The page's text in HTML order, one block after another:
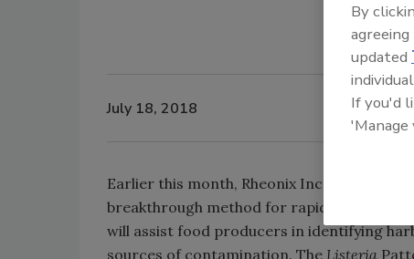
July 18, 2018
Earlier this month, Rheonix Inc.
breakthrough method for rapidly
will assist food producers in identifying
sources of contamination. The Listeria
By
updated
If you'd
'Manage